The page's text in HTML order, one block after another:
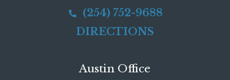
(254) 752-9688
DIRECTIONS
Austin Office